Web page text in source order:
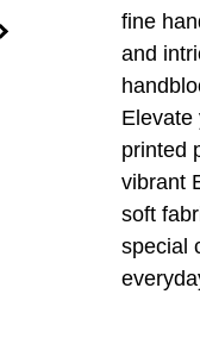
fine
and
Elevate
printed
vibrant
soft
special